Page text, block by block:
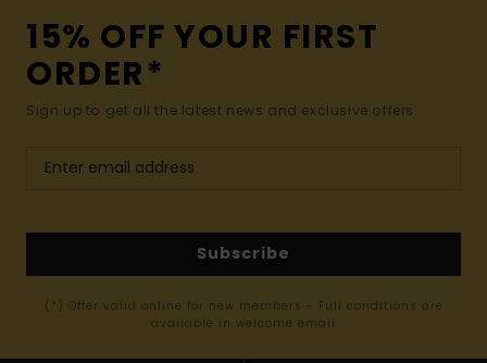
15% OFF YOUR FIRST
ORDER*
Sign up to get all the latest news and exclusive offers.
Subscribe
(*) Offer valid online for new members - Full conditions are
available in welcome email